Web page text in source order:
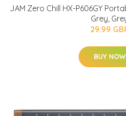
JAM Zero Chill HX-P606GY
Grey,
29.99
BUY NOW